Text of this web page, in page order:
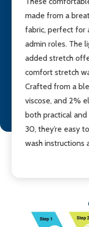
made from a
fabric, perfect for
admin roles. The
added stretch
comfort stretch
Crafted from a
viscose, and 2%
both practical
30, they’re easy
wash instructions